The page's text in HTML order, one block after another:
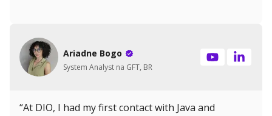
Ariadne Bogo
System Analyst na GFT, BR
“At DIO, I had my first contact with Java and